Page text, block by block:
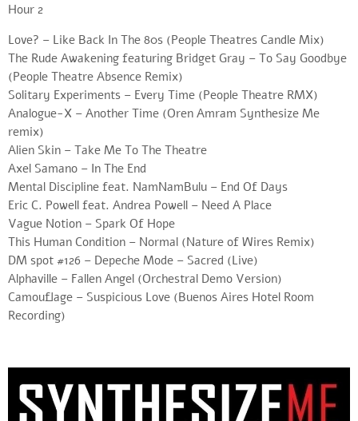
Hour 2
Love? – Like Back In The 80s (People Theatres Candle Mix)
The Rude Awakening featuring Bridget Gray – To Say Goodbye
(People Theatre Absence Remix)
Solitary Experiments – Every Time (People Theatre RMX)
Analogue-X – Another Time (Oren Amram Synthesize Me
remix)
Alien Skin – Take Me To The Theatre
Axel Samano – In The End
Mental Discipline feat. NamNamBulu – End Of Days
Eric C. Powell feat. Andrea Powell – Need A Place
Vague Notion – Spark Of Hope
This Human Condition – Normal (Nature of Wires Remix)
DM spot #126 – Depeche Mode – Sacred (Live)
Alphaville – Fallen Angel (Orchestral Demo Version)
Camouflage – Suspicious Love (Buenos Aires Hotel Room
Recording)